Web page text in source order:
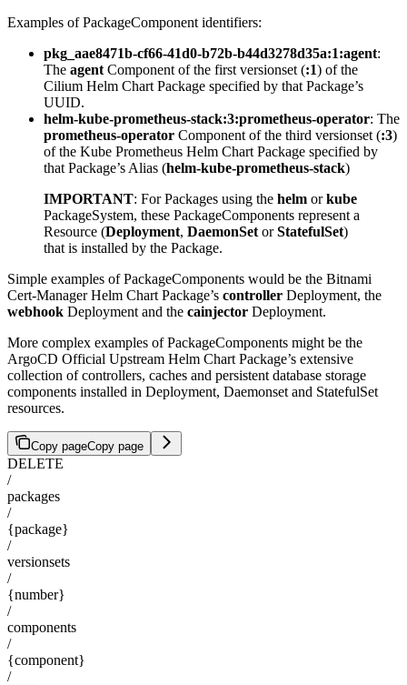
Examples of PackageComponent identifiers:
pkg_aae8471b-cf66-41d0-b72b-b44d3278d35a:1:agent:
The agent Component of the first versionset (:1) of the
Cilium Helm Chart Package specified by that Package’s
UUID.
helm-kube-prometheus-stack:3:prometheus-operator: The
prometheus-operator Component of the third versionset (:3)
of the Kube Prometheus Helm Chart Package specified by
that Package’s Alias (helm-kube-prometheus-stack)
IMPORTANT: For Packages using the helm orkube
PackageSystem, these PackageComponents represent a
Resource (Deployment, DaemonSet orStatefulSet)
that is installed by the Package.
Simple examples of PackageComponents would be the Bitnami
Cert-Manager Helm Chart Package’s controller Deployment, the
webhook Deployment and the cainjector Deployment.
More complex examples of PackageComponents might be the
ArgoCD Official Upstream Helm Chart Package’s extensive
collection of controllers, caches and persistent database storage
components installed in Deployment, Daemonset and StatefulSet
resources.
Copy pageCopy page
DELETE
/
packages
/
{package}
/
versionsets
/
{number}
/
components
/
{component}
/